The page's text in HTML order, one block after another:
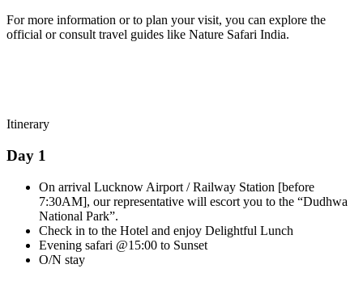
For more information or to plan your visit, you can explore the
official or consult travel guides like Nature Safari India.
Itinerary
Day 1
On arrival Lucknow Airport / Railway Station [before
7:30AM], our representative will escort you to the “Dudhwa
National Park”.
Check in to the Hotel and enjoy Delightful Lunch
Evening safari @15:00 to Sunset
O/N stay